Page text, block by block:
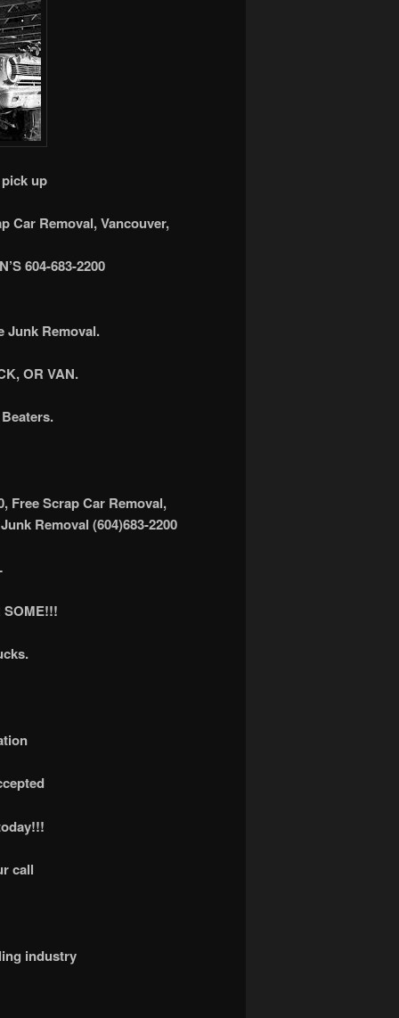
up
Car Removal, Vancouver,
604-683-2200
Junk Removal.
OR VAN.
Free Scrap Car Removal,
Removal (604)683-2200
SOME!!!
call
industry